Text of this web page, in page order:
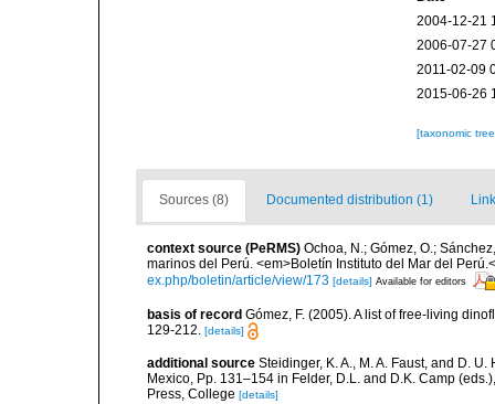
2004-12-21
2006-07-27
2011-02-09
2015-06-26
[taxonomic
Sources (8) Documented distribution (1)
context source (PeRMS) Ochoa, N.; Gómez, O.;
marinos del Perú. <em>Boletín Instituto del Mar del
ex.php/boletin/article/view/173 [details] Available for editors
basis of record Gómez, F. (2005). A list of free-living
129-212. [details]
additional source Steidinger, K. A., M. A. Faust, and D.
Mexico, Pp. 131–154 in Felder, D.L. and D.K. Camp
Press, College [details]